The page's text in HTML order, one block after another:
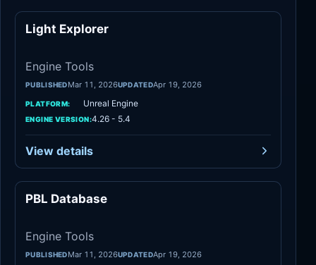
Light Explorer
Engine Tools
PUBLISHEDMar 11, 2026UPDATEDApr 19, 2026
PLATFORM: Unreal Engine
ENGINE VERSION:4.26 - 5.4
View details
PBL Database
Engine Tools
PUBLISHEDMar 11, 2026UPDATEDApr 19, 2026